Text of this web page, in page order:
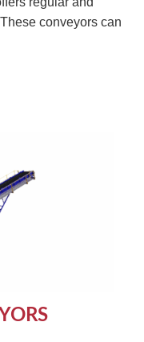
conveyors can